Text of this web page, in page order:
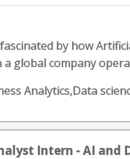
by how
global company
Analytics,Data
Intern - AI and